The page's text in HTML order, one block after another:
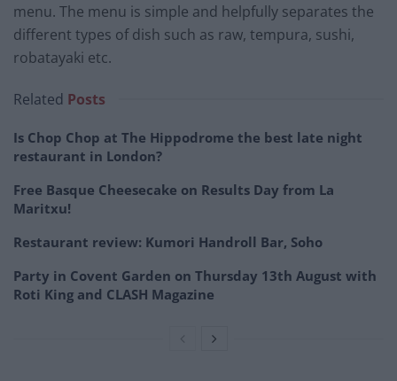
menu. The menu is simple and helpfully separates the
different types of dish such as raw, tempura, sushi,
robatayaki etc.
Related Posts
Is Chop Chop at The Hippodrome the best late night
restaurant in London?
Free Basque Cheesecake on Results Day from La
Maritxu!
Restaurant review: Kumori Handroll Bar, Soho
Party in Covent Garden on Thursday 13th August with
Roti King and CLASH Magazine